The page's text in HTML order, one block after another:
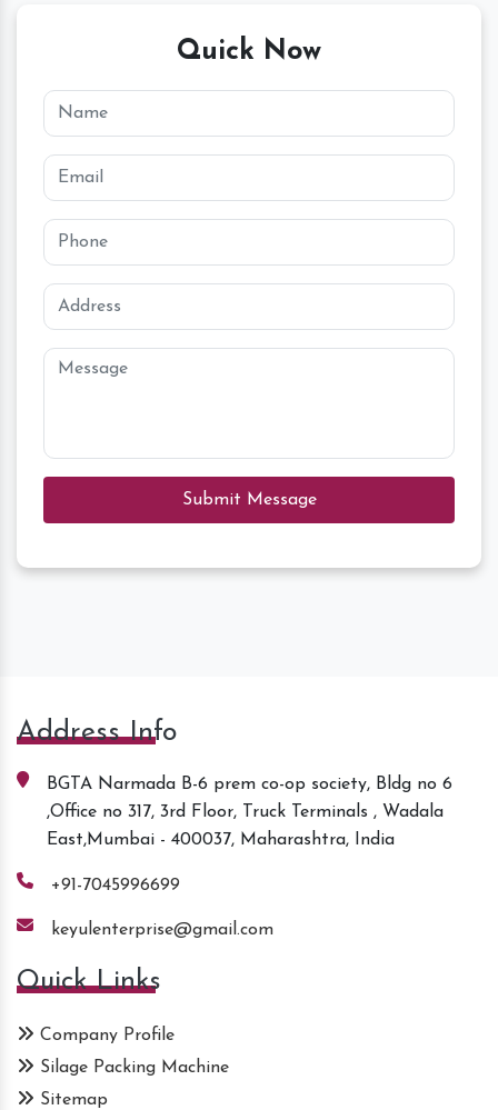
Quick Now
Submit Message
Address Info
BGTA Narmada B-6 prem co-op society, Bldg no 6
,Office no 317, 3rd Floor, Truck Terminals , Wadala
East,Mumbai - 400037, Maharashtra, India
+91-7045996699
keyulenterprise@gmail.com
Quick Links
Company Profile
Silage Packing Machine
Sitemap